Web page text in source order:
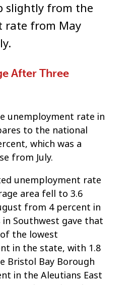
slightly from the
rate from May
After Three
unemployment rate in
to the national
which was a
from July.
unemployment rate
area fell to 3.6
from 4 percent in
in Southwest gave that
the lowest
in the state, with 1.8
Bristol Bay Borough
in the Aleutians East